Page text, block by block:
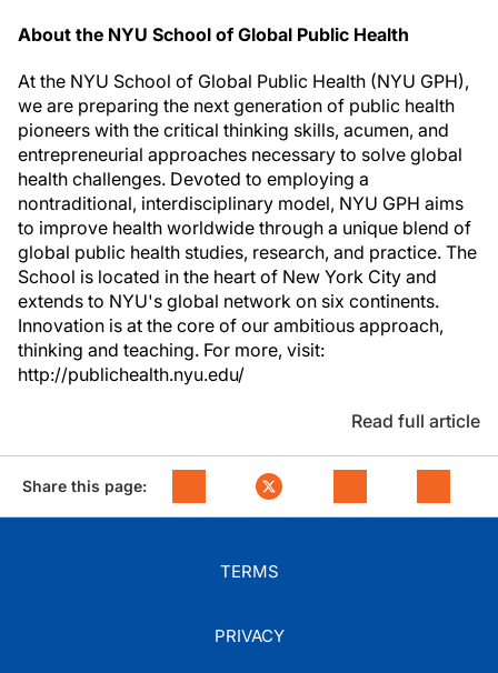
About the NYU School of Global Public Health
At the NYU School of Global Public Health (NYU GPH),
we are preparing the next generation of public health
pioneers with the critical thinking skills, acumen, and
entrepreneurial approaches necessary to solve global
health challenges. Devoted to employing a
nontraditional, interdisciplinary model, NYU GPH aims
to improve health worldwide through a unique blend of
global public health studies, research, and practice. The
School is located in the heart of New York City and
extends to NYU's global network on six continents.
Innovation is at the core of our ambitious approach,
thinking and teaching. For more, visit:
http://publichealth.nyu.edu/
Read full article
Share this page:
TERMS
PRIVACY